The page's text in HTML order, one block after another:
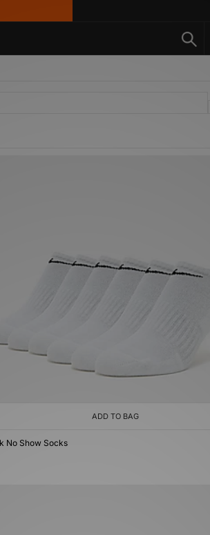
ADD TO BAG
No Show Socks